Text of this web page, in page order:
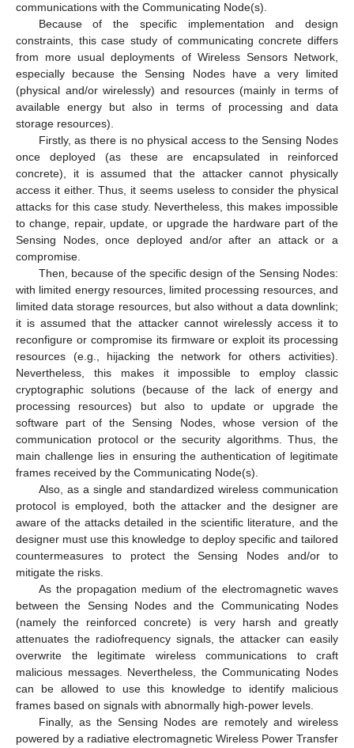
communications with the Communicating Node(s).
Because of the specific implementation and design
constraints, this case study of communicating concrete differs
from more usual deployments of Wireless Sensors Network,
especially because the Sensing Nodes have a very limited
(physical and/or wirelessly) and resources (mainly in terms of
available energy but also in terms of processing and data
storage resources).
Firstly, as there is no physical access to the Sensing Nodes
once deployed (as these are encapsulated in reinforced
concrete), it is assumed that the attacker cannot physically
access it either. Thus, it seems useless to consider the physical
attacks for this case study. Nevertheless, this makes impossible
to change, repair, update, or upgrade the hardware part of the
Sensing Nodes, once deployed and/or after an attack or a
compromise.
Then, because of the specific design of the Sensing Nodes:
with limited energy resources, limited processing resources, and
limited data storage resources, but also without a data downlink;
it is assumed that the attacker cannot wirelessly access it to
reconfigure or compromise its firmware or exploit its processing
resources (e.g., hijacking the network for others activities).
Nevertheless, this makes it impossible to employ classic
cryptographic solutions (because of the lack of energy and
processing resources) but also to update or upgrade the
software part of the Sensing Nodes, whose version of the
communication protocol or the security algorithms. Thus, the
main challenge lies in ensuring the authentication of legitimate
frames received by the Communicating Node(s).
Also, as a single and standardized wireless communication
protocol is employed, both the attacker and the designer are
aware of the attacks detailed in the scientific literature, and the
designer must use this knowledge to deploy specific and tailored
countermeasures to protect the Sensing Nodes and/or to
mitigate the risks.
As the propagation medium of the electromagnetic waves
between the Sensing Nodes and the Communicating Nodes
(namely the reinforced concrete) is very harsh and greatly
attenuates the radiofrequency signals, the attacker can easily
overwrite the legitimate wireless communications to craft
malicious messages. Nevertheless, the Communicating Nodes
can be allowed to use this knowledge to identify malicious
frames based on signals with abnormally high-power levels.
Finally, as the Sensing Nodes are remotely and wireless
powered by a radiative electromagnetic Wireless Power Transfer